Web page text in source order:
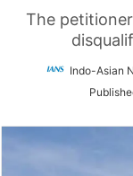
The
Indo-Asian